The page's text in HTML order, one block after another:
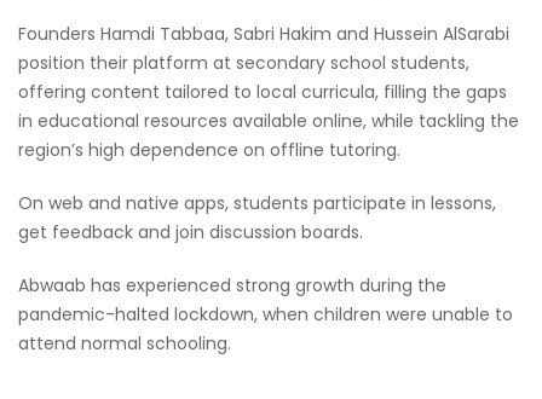
Founders Hamdi Tabbaa, Sabri Hakim and Hussein AlSarabi
position their platform at secondary school students,
offering content tailored to local curricula, filling the gaps
in educational resources available online, while tackling the
region’s high dependence on offline tutoring.
On web and native apps, students participate in lessons,
get feedback and join discussion boards.
Abwaab has experienced strong growth during the
pandemic-halted lockdown, when children were unable to
attend normal schooling.